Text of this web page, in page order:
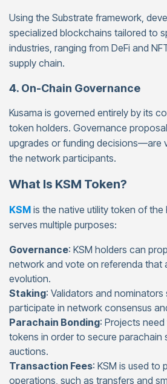
Using the Substrate framework,
specialized blockchains tailored to
industries, ranging from DeFi and
supply chain.
4. On-Chain Governance
Kusama is governed entirely by its
token holders. Governance
upgrades or funding decisions—are
the network participants.
What Is KSM Token?
KSM is the native utility token of the
serves multiple purposes:
Governance: KSM holders can
network and vote on referenda that
evolution.
Staking: Validators and nominators
participate in network consensus
Parachain Bonding: Projects
tokens in order to secure parachain
auctions.
Transaction Fees: KSM is used to
operations, such as transfers and